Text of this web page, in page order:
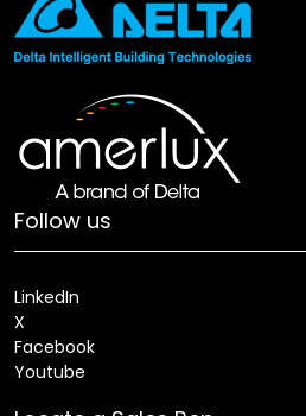
Follow us
LinkedIn
X
Facebook
Youtube